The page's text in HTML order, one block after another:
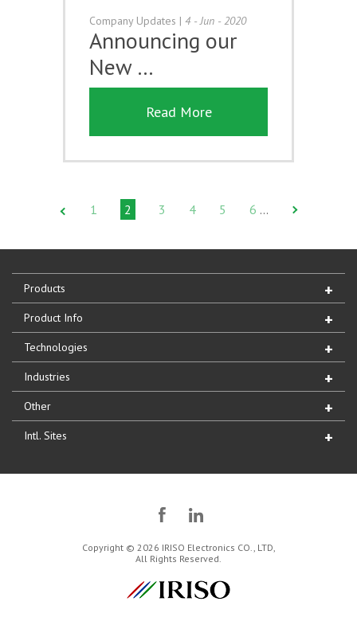
Company Updates | 4 - Jun - 2020
Announcing our
New …
Read More
1 2 3 4 5 6 …
Products
Product Info
Technologies
Industries
Other
Intl. Sites
Copyright © 2026 IRISO Electronics CO., LTD,
All Rights Reserved.